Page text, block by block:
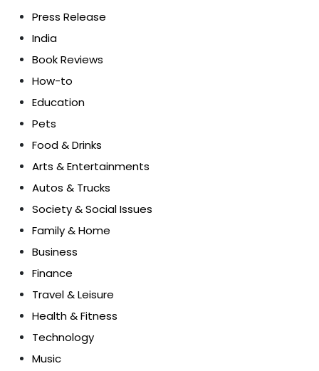
Press Release
India
Book Reviews
How-to
Education
Pets
Food & Drinks
Arts & Entertainments
Autos & Trucks
Society & Social Issues
Family & Home
Business
Finance
Travel & Leisure
Health & Fitness
Technology
Music